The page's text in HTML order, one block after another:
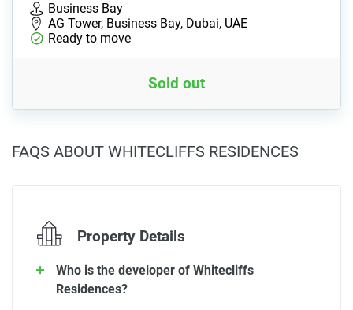
Business Bay
AG Tower, Business Bay, Dubai, UAE
Ready to move
Sold out
FAQS ABOUT WHITECLIFFS RESIDENCES
Property Details
Who is the developer of Whitecliffs
Residences?